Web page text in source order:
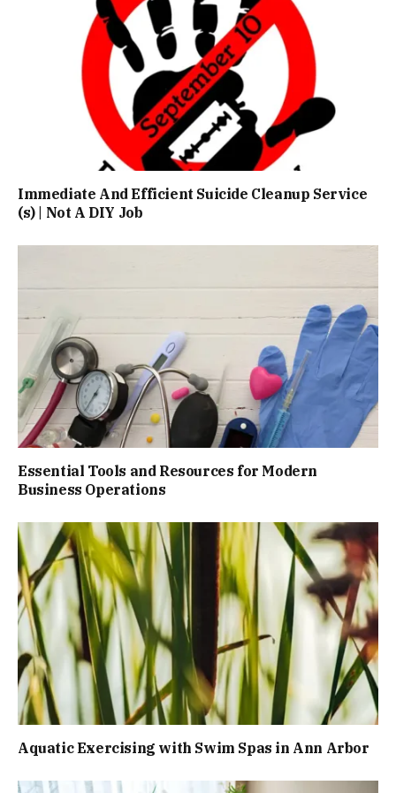
Immediate And Efficient Suicide Cleanup Service
(s) | Not A DIY Job
Essential Tools and Resources for Modern
Business Operations
Aquatic Exercising with Swim Spas in Ann Arbor